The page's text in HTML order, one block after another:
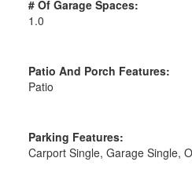
# Of Garage Spaces:
1.0
Patio And Porch Features:
Patio
Parking Features:
Carport Single, Garage Single,